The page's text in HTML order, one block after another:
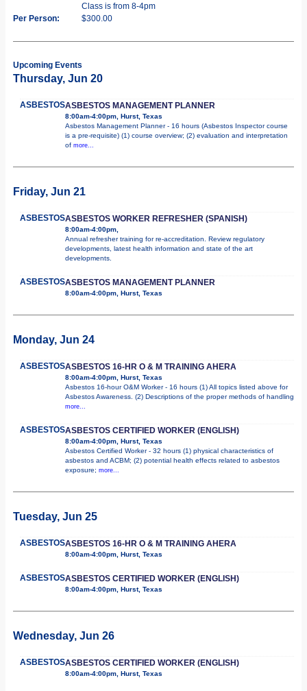
Class is from 8-4pm
Per Person:
$300.00
Upcoming Events
Thursday, Jun 20
ASBESTOSASBESTOS MANAGEMENT PLANNER
8:00am-4:00pm, Hurst, Texas
Asbestos Management Planner - 16 hours (Asbestos Inspector course
is a pre-requisite) (1) course overview; (2) evaluation and interpretation
of more...
Friday, Jun 21
ASBESTOSASBESTOS WORKER REFRESHER (SPANISH)
8:00am-4:00pm,
Annual refresher training for re-accreditation. Review regulatory
developments, latest health information and state of the art
developments.
ASBESTOSASBESTOS MANAGEMENT PLANNER
8:00am-4:00pm, Hurst, Texas
Monday, Jun 24
ASBESTOSASBESTOS 16-HR O & M TRAINING AHERA
8:00am-4:00pm, Hurst, Texas
Asbestos 16-hour O&M Worker - 16 hours (1) All topics listed above for
Asbestos Awareness. (2) Descriptions of the proper methods of handling
more...
ASBESTOSASBESTOS CERTIFIED WORKER (ENGLISH)
8:00am-4:00pm, Hurst, Texas
Asbestos Certified Worker - 32 hours (1) physical characteristics of
asbestos and ACBM; (2) potential health effects related to asbestos
exposure; more...
Tuesday, Jun 25
ASBESTOSASBESTOS 16-HR O & M TRAINING AHERA
8:00am-4:00pm, Hurst, Texas
ASBESTOSASBESTOS CERTIFIED WORKER (ENGLISH)
8:00am-4:00pm, Hurst, Texas
Wednesday, Jun 26
ASBESTOSASBESTOS CERTIFIED WORKER (ENGLISH)
8:00am-4:00pm, Hurst, Texas